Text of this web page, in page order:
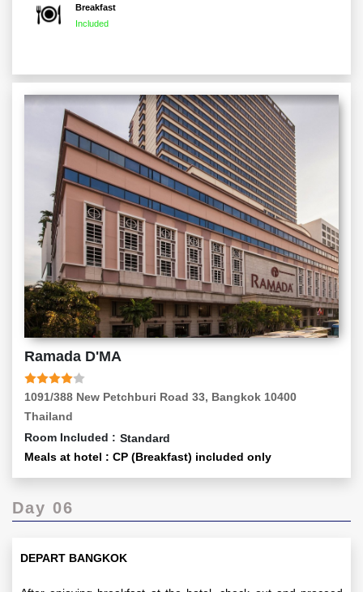
Breakfast
Included
Ramada D'MA
1091/388 New Petchburi Road 33, Bangkok 10400
Thailand
Room Included : Standard
Meals at hotel : CP (Breakfast) included only
Day 06
DEPART BANGKOK